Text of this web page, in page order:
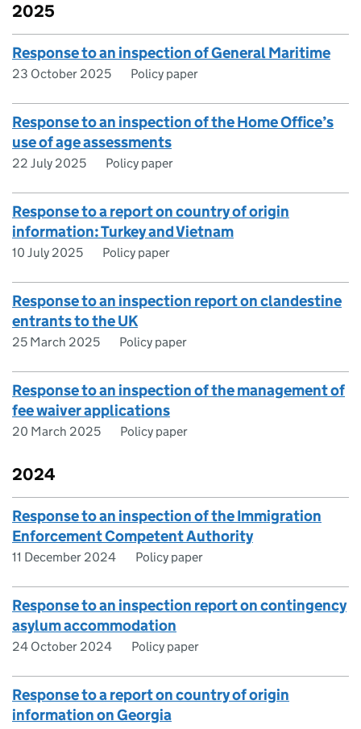
2025
Response to an inspection of General Maritime
23 October 2025 Policy paper
Response to an inspection of the Home Office’s
use of age assessments
22 July 2025 Policy paper
Response to a report on country of origin
information: Turkey and Vietnam
10 July 2025 Policy paper
Response to an inspection report on clandestine
entrants to the UK
25 March 2025 Policy paper
Response to an inspection of the management of
fee waiver applications
20 March 2025 Policy paper
2024
Response to an inspection of the Immigration
Enforcement Competent Authority
11 December 2024 Policy paper
Response to an inspection report on contingency
asylum accommodation
24 October 2024 Policy paper
Response to a report on country of origin
information on Georgia